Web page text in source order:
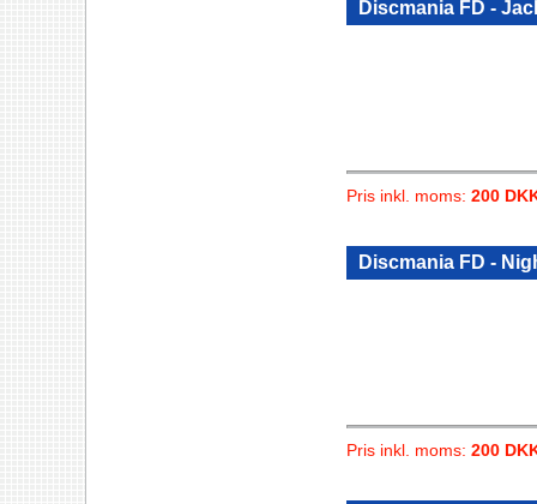
Discmania FD -
Pris inkl. moms: 200
Discmania FD -
Pris inkl. moms: 200